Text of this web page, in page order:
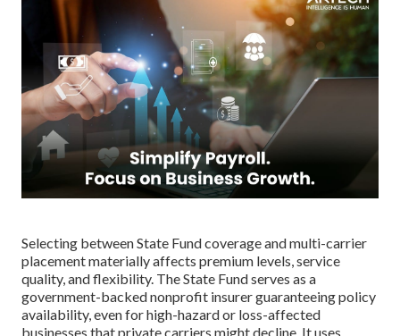
Selecting between State Fund coverage and multi-carrier
placement materially affects premium levels, service
quality, and flexibility. The State Fund serves as a
government-backed nonprofit insurer guaranteeing policy
availability, even for high-hazard or loss-affected
businesses that private carriers might decline. It uses